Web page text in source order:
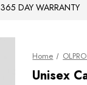
365 DAY WARRANTY
Home
Unisex